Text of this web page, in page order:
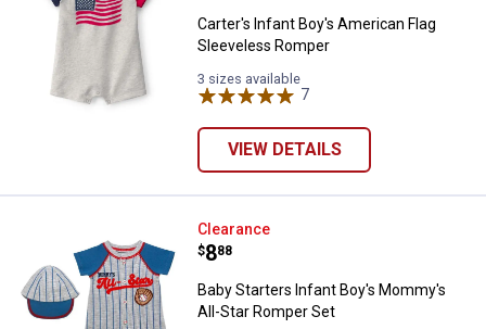
Carter's Infant Boy's American Flag
Sleeveless Romper
3 sizes available
7
VIEW DETAILS
Baby Starters Infant Boy's
Clearance
Price:
$8
. 88
Baby Starters Infant Boy's Mommy's
All-Star Romper Set